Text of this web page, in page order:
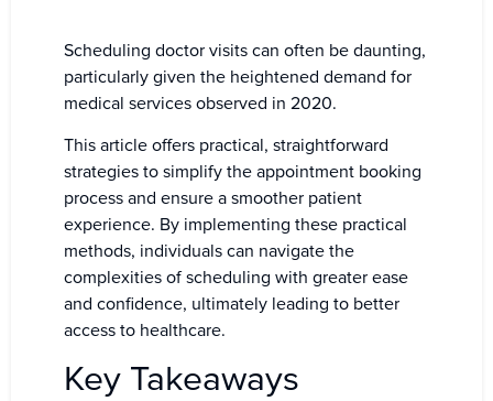
Scheduling doctor visits can often be daunting,
particularly given the heightened demand for
medical services observed in 2020.
This article offers practical, straightforward
strategies to simplify the appointment booking
process and ensure a smoother patient
experience. By implementing these practical
methods, individuals can navigate the
complexities of scheduling with greater ease
and confidence, ultimately leading to better
access to healthcare.
Key Takeaways